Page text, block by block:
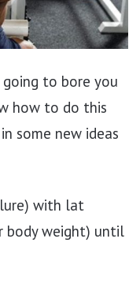
going to bore you
how to do this
some new ideas
with lat
body weight) until